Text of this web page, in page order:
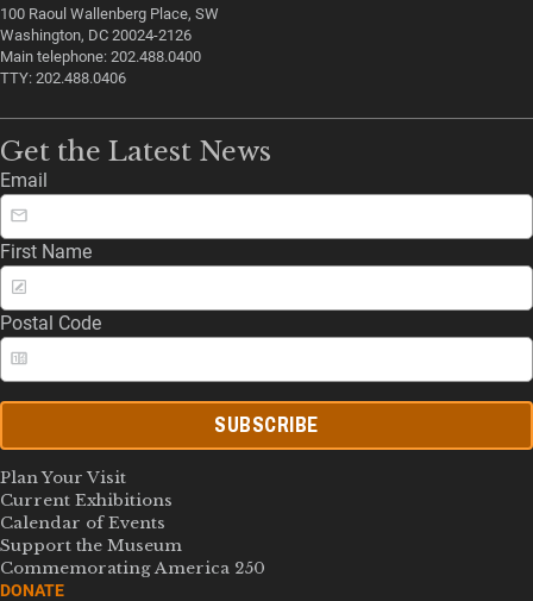
100 Raoul Wallenberg Place, SW
Washington, DC 20024-2126
Main telephone: 202.488.0400
TTY: 202.488.0406
Get the Latest News
Email
First Name
Postal Code
SUBSCRIBE
Plan Your Visit
Current Exhibitions
Calendar of Events
Support the Museum
Commemorating America 250
DONATE